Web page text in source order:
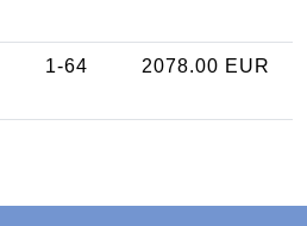
1-64 2078.00 EUR